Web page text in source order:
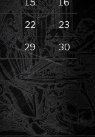
15 16
22 23
29 30